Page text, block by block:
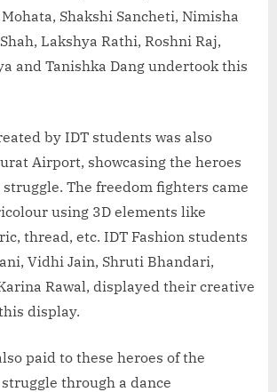
Shakshi Sancheti, Nimisha
Lakshya Rathi, Roshni Raj,
and Tanishka Dang undertook this
by IDT students was also
Airport, showcasing the heroes
The freedom fighters came
using 3D elements like
thread, etc. IDT Fashion students
Vidhi Jain, Shruti Bhandari,
Rawal, displayed their creative
display.
paid to these heroes of the
through a dance